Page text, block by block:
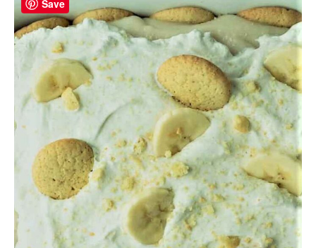
Save